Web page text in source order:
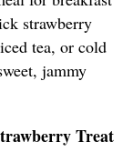
strawberry
tea, or cold
jammy
Treat